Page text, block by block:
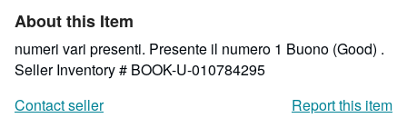
stars
About this Item
numeri vari presenti. Presente il numero 1 Buono (Good) .
Seller Inventory # BOOK-U-010784295
Contact seller
Report this item